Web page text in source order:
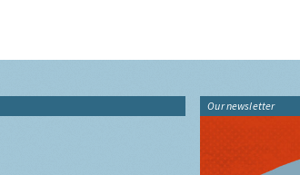
Our newsletter